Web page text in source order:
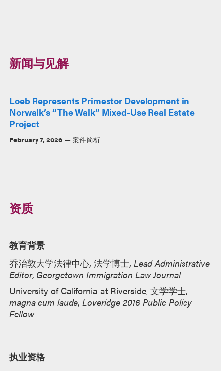
新闻与见解
Loeb Represents Primestor Development in
Norwalk’s “The Walk” Mixed-Use Real Estate
Project
February 7, 2026 案件简析
资质
教育背景
乔治敦大学法律中心, 法学博士, Lead Administrative
Editor, Georgetown Immigration Law Journal
University of California at Riverside, 文学学士,
magna cum laude, Loveridge 2016 Public Policy
Fellow
执业资格